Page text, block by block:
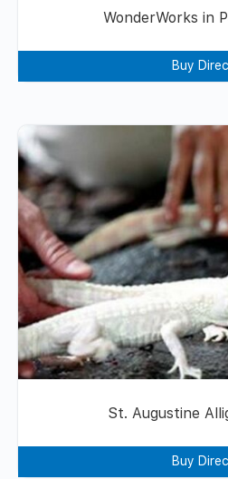
WonderWorks in
Buy
St. Augustine
Buy